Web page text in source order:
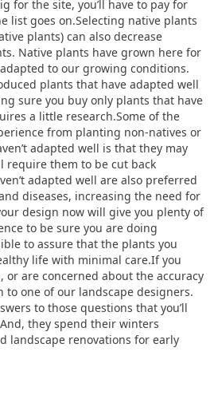
for the site, you’ll have to pay for
list goes on.Selecting native plants
plants) can also decrease
Native plants have grown here for
to our growing conditions.
plants that have adapted well
sure you buy only plants that have
a little research.Some of the
from planting non-natives or
adapted well is that they may
require them to be cut back
adapted well are also preferred
diseases, increasing the need for
design now will give you plenty of
to be sure you are doing
to assure that the plants you
life with minimal care.If you
or are concerned about the accuracy
to one of our landscape designers.
to those questions that you’ll
they spend their winters
landscape renovations for early